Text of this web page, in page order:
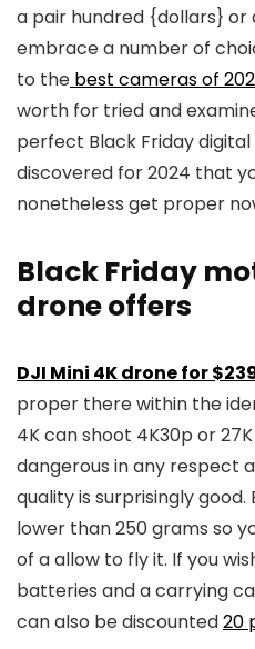
a pair hundred {dollars} or
embrace a number of
to the best cameras of
worth for tried and
perfect Black Friday
discovered for 2024 that
nonetheless get proper
Black Friday
drone offers
DJI Mini 4K drone for
proper there within the
4K can shoot 4K30p or
dangerous in any respect
quality is surprisingly
lower than 250 grams so
of a allow to fly it. If you
batteries and a carrying
can also be discounted20